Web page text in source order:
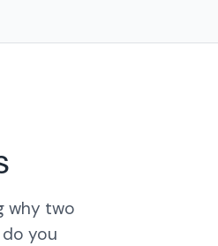
why two
you